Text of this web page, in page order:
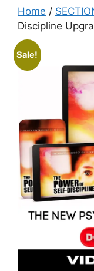
Home /
Discipline
Sale!